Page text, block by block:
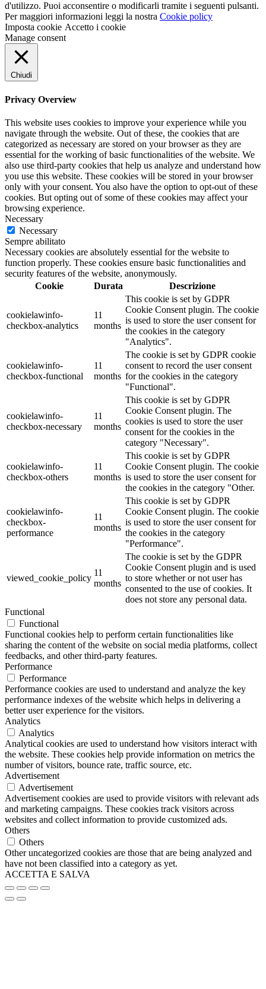
d'utilizzo. Puoi acconsentire o modificarli tramite i seguenti pulsanti.
Per maggiori informazioni leggi la nostra Cookie policy
Imposta cookie Accetto i cookie
Manage consent
Chiudi
Privacy Overview
This website uses cookies to improve your experience while you
navigate through the website. Out of these, the cookies that are
categorized as necessary are stored on your browser as they are
essential for the working of basic functionalities of the website. We
also use third-party cookies that help us analyze and understand how
you use this website. These cookies will be stored in your browser
only with your consent. You also have the option to opt-out of these
cookies. But opting out of some of these cookies may affect your
browsing experience.
Necessary
Necessary
Sempre abilitato
Necessary cookies are absolutely essential for the website to
function properly. These cookies ensure basic functionalities and
security features of the website, anonymously.
Cookie
Durata Descrizione
cookielawinfo-
checkbox-analytics
11
months
This cookie is set by GDPR
Cookie Consent plugin. The cookie
is used to store the user consent for
the cookies in the category
"Analytics".
cookielawinfo-
checkbox-functional
11
months
The cookie is set by GDPR cookie
consent to record the user consent
for the cookies in the category
"Functional".
cookielawinfo-
checkbox-necessary
11
months
This cookie is set by GDPR
Cookie Consent plugin. The
cookies is used to store the user
consent for the cookies in the
category "Necessary".
cookielawinfo-
checkbox-others
11
months
This cookie is set by GDPR
Cookie Consent plugin. The cookie
is used to store the user consent for
the cookies in the category "Other.
cookielawinfo-
checkbox-
performance
11
months
This cookie is set by GDPR
Cookie Consent plugin. The cookie
is used to store the user consent for
the cookies in the category
"Performance".
viewed_cookie_policy
11
months
The cookie is set by the GDPR
Cookie Consent plugin and is used
to store whether or not user has
consented to the use of cookies. It
does not store any personal data.
Functional
Functional
Functional cookies help to perform certain functionalities like
sharing the content of the website on social media platforms, collect
feedbacks, and other third-party features.
Performance
Performance
Performance cookies are used to understand and analyze the key
performance indexes of the website which helps in delivering a
better user experience for the visitors.
Analytics
Analytics
Analytical cookies are used to understand how visitors interact with
the website. These cookies help provide information on metrics the
number of visitors, bounce rate, traffic source, etc.
Advertisement
Advertisement
Advertisement cookies are used to provide visitors with relevant ads
and marketing campaigns. These cookies track visitors across
websites and collect information to provide customized ads.
Others
Others
Other uncategorized cookies are those that are being analyzed and
have not been classified into a category as yet.
ACCETTA E SALVA